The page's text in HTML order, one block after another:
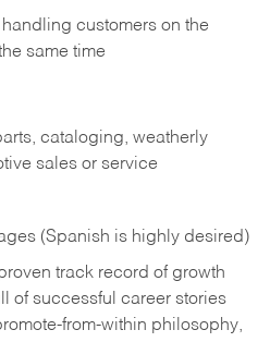
customers on the
same time
cataloging, weatherly
sales or service
(Spanish is highly desired)
track record of growth
of successful career stories
from-within philosophy,